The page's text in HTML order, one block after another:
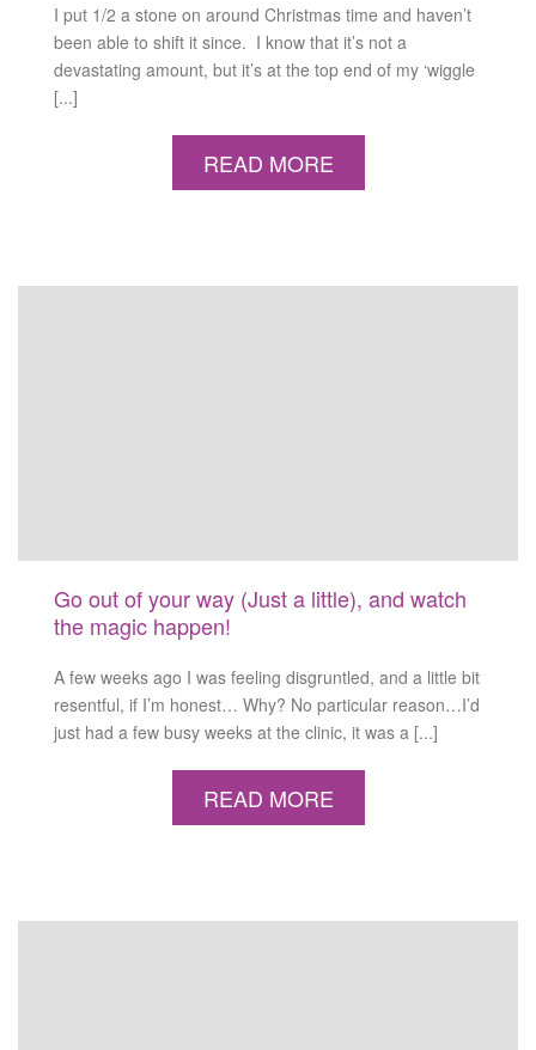
I put 1/2 a stone on around Christmas time and haven’t
been able to shift it since. I know that it’s not a
devastating amount, but it’s at the top end of my ‘wiggle
[...]
READ MORE
Go out of your way (Just a little), and watch
the magic happen!
A few weeks ago I was feeling disgruntled, and a little bit
resentful, if I’m honest… Why? No particular reason…I’d
just had a few busy weeks at the clinic, it was a [...]
READ MORE